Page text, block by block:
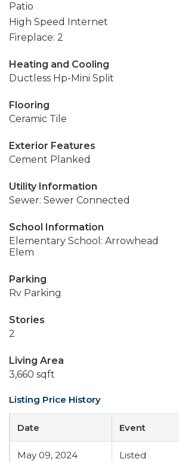
Patio
High Speed Internet
Fireplace: 2
Heating and Cooling
Ductless Hp-Mini Split
Flooring
Ceramic Tile
Exterior Features
Cement Planked
Utility Information
Sewer: Sewer Connected
School Information
Elementary School: Arrowhead
Elem
Parking
Rv Parking
Stories
2
Living Area
3,660 sqft
Listing Price History
Date Event
May 09, 2024 Listed